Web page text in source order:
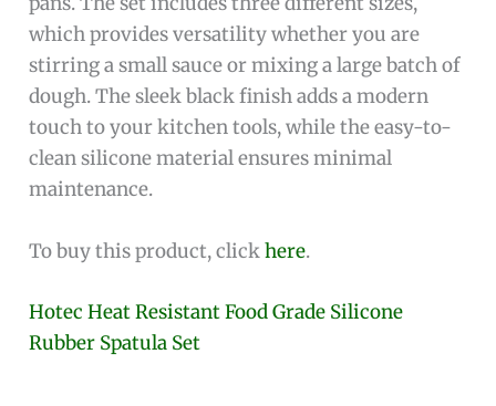
which provides versatility whether you are
stirring a small sauce or mixing a large batch of
dough. The sleek black finish adds a modern
touch to your kitchen tools, while the easy-to-
clean silicone material ensures minimal
maintenance.
To buy this product, clickhere.
Hotec Heat Resistant Food Grade Silicone
Rubber Spatula Set